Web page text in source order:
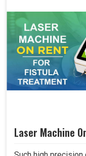
Laser Machine